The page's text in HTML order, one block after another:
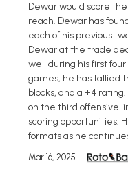
Dewar would score
reach. Dewar has
each of his previous
Dewar at the trade
well during his first
games, he has tallied
blocks, and a +4
on the third offensive
scoring opportunities.
formats as he
Mar 16, 2025